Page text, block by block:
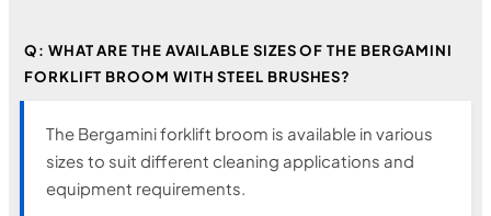
Q: WHAT ARE THE AVAILABLE SIZES OF THE BERGAMINI
FORKLIFT BROOM WITH STEEL BRUSHES?
The Bergamini forklift broom is available in various
sizes to suit different cleaning applications and
equipment requirements.